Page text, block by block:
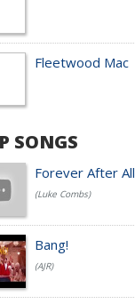
Fleetwood Mac
SONGS
Forever After All
(Luke Combs)
Bang!
(AJR)